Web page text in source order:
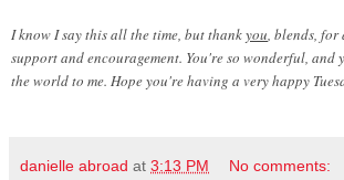
I know I say this all the time, but thankyou, blends,
support and encouragement. You're so wonderful, and
the world to me. Hope you're having a very happy
danielle abroad at 3:13 PM No comments: